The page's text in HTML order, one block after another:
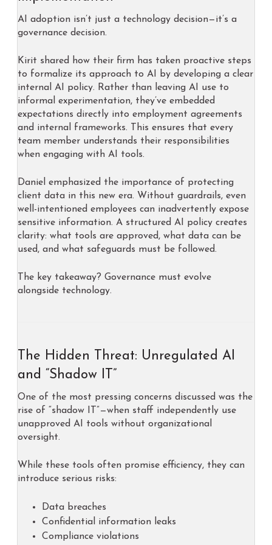
AI adoption isn’t just a technology decision—it’s a
governance decision.
Kirit shared how their firm has taken proactive steps
to formalize its approach to AI by developing a clear
internal AI policy. Rather than leaving AI use to
informal experimentation, they’ve embedded
expectations directly into employment agreements
and internal frameworks. This ensures that every
team member understands their responsibilities
when engaging with AI tools.
Daniel emphasized the importance of protecting
client data in this new era. Without guardrails, even
well-intentioned employees can inadvertently expose
sensitive information. A structured AI policy creates
clarity: what tools are approved, what data can be
used, and what safeguards must be followed.
The key takeaway? Governance must evolve
alongside technology.
The Hidden Threat: Unregulated AI
and “Shadow IT”
One of the most pressing concerns discussed was the
rise of “shadow IT”—when staff independently use
unapproved AI tools without organizational
oversight.
While these tools often promise efficiency, they can
introduce serious risks:
Data breaches
Confidential information leaks
Compliance violations